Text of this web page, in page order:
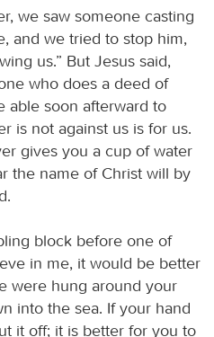
we saw someone casting
and we tried to stop him,
us.” But Jesus said,
who does a deed of
able soon afterward to
is not against us is for us.
gives you a cup of water
the name of Christ will by
block before one of
in me, it would be better
were hung around your
into the sea. If your hand
it off; it is better for you to